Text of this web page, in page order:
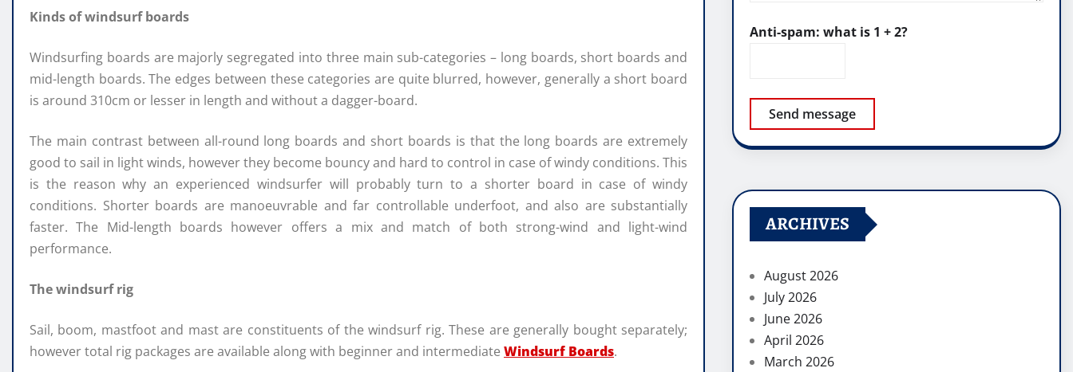
Kinds of windsurf boards
Windsurfing boards are majorly segregated into three main sub-categories – long boards, short boards and
mid-length boards. The edges between these categories are quite blurred, however, generally a short board
is around 310cm or lesser in length and without a dagger-board.
The main contrast between all-round long boards and short boards is that the long boards are extremely
good to sail in light winds, however they become bouncy and hard to control in case of windy conditions. This
is the reason why an experienced windsurfer will probably turn to a shorter board in case of windy
conditions. Shorter boards are manoeuvrable and far controllable underfoot, and also are substantially
faster. The Mid-length boards however offers a mix and match of both strong-wind and light-wind
performance.
The windsurf rig
Sail, boom, mastfoot and mast are constituents of the windsurf rig. These are generally bought separately;
however total rig packages are available along with beginner and intermediate Windsurf Boards.
Anti-spam: what is 1 + 2?
Send message
ARCHIVES
August 2026
July 2026
June 2026
April 2026
March 2026